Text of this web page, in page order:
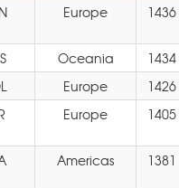
Europe 1436
Oceania
1434
Europe
1426
Europe 1405
Americas 1381